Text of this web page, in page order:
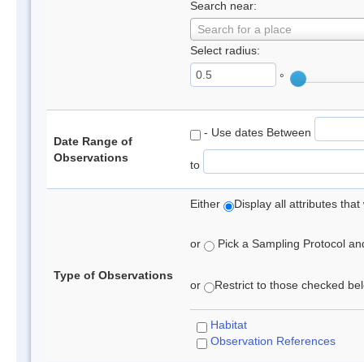
Search near:
Search for a place
Select radius:
°
Date Range of
Observations
- Use dates Between
to
Type of Observations
Either Display all attributes
or Pick a Sampling Protocol
or Restrict to those checked
Habitat
Observation References